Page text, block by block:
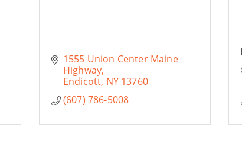
1555 Union Center Maine
Highway
Endicott NY 13760
(607) 786-5008